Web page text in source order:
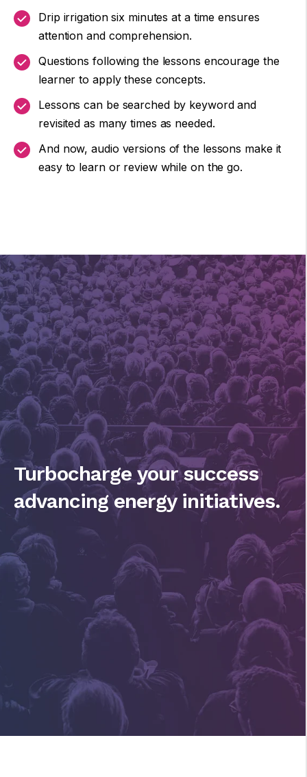
Drip irrigation six minutes at a time ensures
attention and comprehension.
Questions following the lessons encourage the
learner to apply these concepts.
Lessons can be searched by keyword and
revisited as many times as needed.
And now, audio versions of the lessons make it
easy to learn or review while on the go.
Turbocharge your success
advancing energy initiatives.